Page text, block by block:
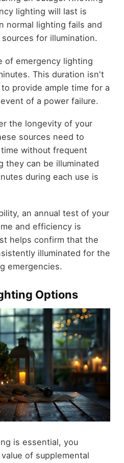
lighting will last is
normal lighting fails and
for illumination.
of emergency lighting
This duration isn't
provide ample time for a
of a power failure.
the longevity of your
sources need to
without frequent
they can be illuminated
during each use is
an annual test of your
and efficiency is
helps confirm that the
illuminated for the
emergencies.
Options
is essential, you
of supplemental